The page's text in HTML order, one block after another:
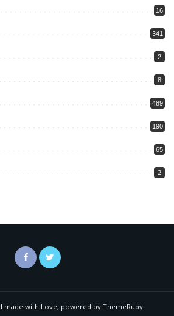
16
341
2
8
489
190
65
2
made with Love, powered by ThemeRuby.